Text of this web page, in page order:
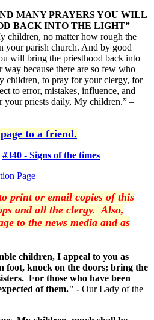
MANY PRAYERS YOU WILL
BACK INTO THE LIGHT”
children, no matter how rough the
your parish church. And by good
will bring the priesthood back into
because there are so few who
children, to pray for your clergy, for
to error, mistakes, influence, and
your priests daily, My children.” –
to a friend.
#340 - Signs of the times
Page
print or email copies of this
and all the clergy. Also,
to the news media and as
children, I appeal to you as
foot, knock on the doors; bring the
For those who have been
of them." - Our Lady of the